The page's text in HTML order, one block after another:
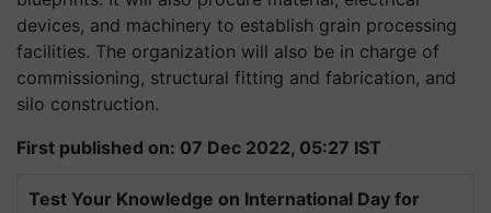
devices, and machinery to establish grain processing
facilities. The organization will also be in charge of
commissioning, structural fitting and fabrication, and
silo construction.
First published on: 07 Dec 2022, 05:27 IST
Test Your Knowledge on International Day for